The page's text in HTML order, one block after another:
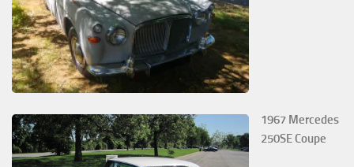
1967 Mercedes
250SE Coupe